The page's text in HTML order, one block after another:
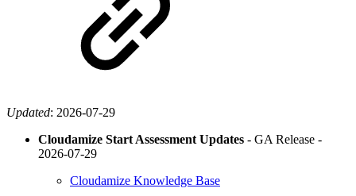
Updated: 2026-07-29
Cloudamize Start Assessment Updates - GA Release -
2026-07-29
Cloudamize Knowledge Base